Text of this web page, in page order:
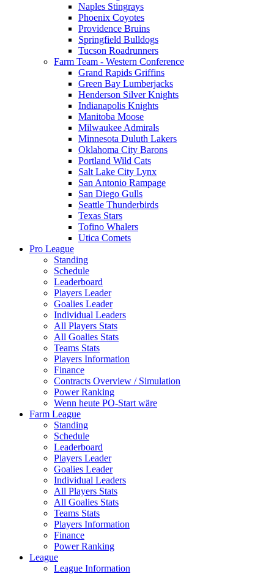
Naples Stingrays
Phoenix Coyotes
Providence Bruins
Springfield Bulldogs
Tucson Roadrunners
Farm Team - Western Conference
Grand Rapids Griffins
Green Bay Lumberjacks
Henderson Silver Knights
Indianapolis Knights
Manitoba Moose
Milwaukee Admirals
Minnesota Duluth Lakers
Oklahoma City Barons
Portland Wild Cats
Salt Lake City Lynx
San Antonio Rampage
San Diego Gulls
Seattle Thunderbirds
Texas Stars
Tofino Whalers
Utica Comets
Pro League
Standing
Schedule
Leaderboard
Players Leader
Goalies Leader
Individual Leaders
All Players Stats
All Goalies Stats
Teams Stats
Players Information
Finance
Contracts Overview / Simulation
Power Ranking
Wenn heute PO-Start wäre
Farm League
Standing
Schedule
Leaderboard
Players Leader
Goalies Leader
Individual Leaders
All Players Stats
All Goalies Stats
Teams Stats
Players Information
Finance
Power Ranking
League
League Information